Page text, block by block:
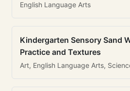
English Language Arts
Kindergarten Sensory Sand
Practice and Textures
Art, English Language Arts,